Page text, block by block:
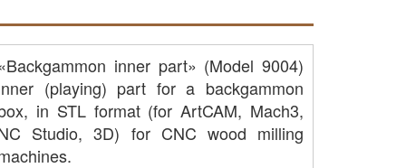
inner part» (Model 9004)
(playing) part for a backgammon
in STL format (for ArtCAM, Mach3,
Studio, 3D) for CNC wood milling